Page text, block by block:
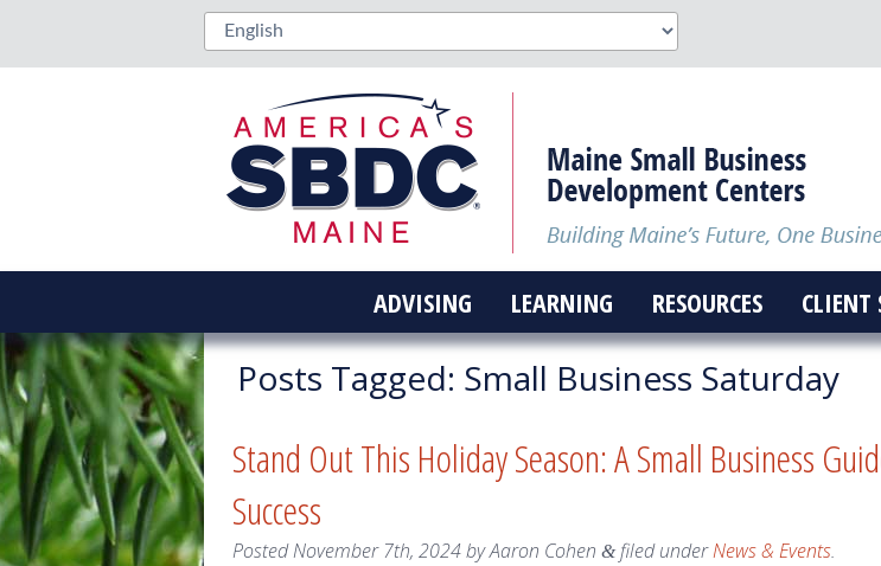
ADVISING LEARNING RESOURCES CLIENT
Posts Tagged: Small Business Saturday
Stand Out This Holiday Season: A Small Business
Success
PostedNovember 7th, 2024byAaron Cohen &filed underNews & Events.